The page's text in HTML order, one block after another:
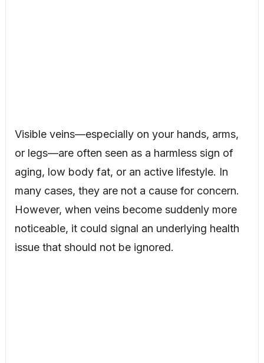
Visible veins—especially on your hands, arms,
or legs—are often seen as a harmless sign of
aging, low body fat, or an active lifestyle. In
many cases, they are not a cause for concern.
However, when veins become suddenly more
noticeable, it could signal an underlying health
issue that should not be ignored.